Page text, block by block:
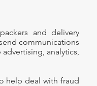
and delivery
communications
analytics,
help deal with fraud